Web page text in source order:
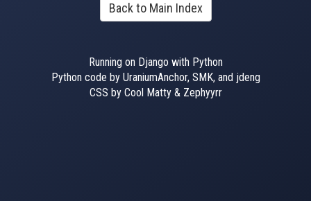
Back to Main Index
Running on Django with Python
Python code by UraniumAnchor, SMK, and jdeng
CSS by Cool Matty & Zephyyrr